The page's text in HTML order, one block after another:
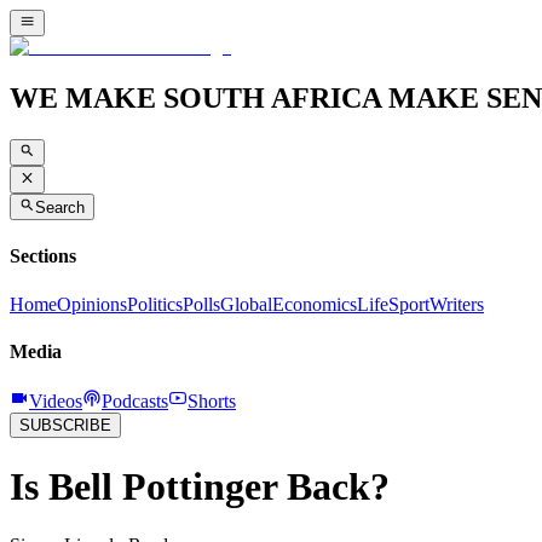
WE MAKE SOUTH AFRICA MAKE
Search
Sections
HomeOpinionsPoliticsPollsGlobalEconomicsLifeSportWriters
Media
Videos Podcasts Shorts
SUBSCRIBE
Is Bell Pottinger Back?